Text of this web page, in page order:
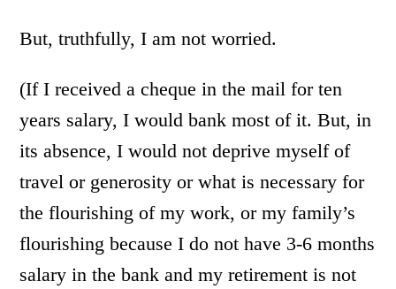
But, truthfully, I am not worried.
(If I received a cheque in the mail for ten
years salary, I would bank most of it. But, in
its absence, I would not deprive myself of
travel or generosity or what is necessary for
the flourishing of my work, or my family’s
flourishing because I do not have 3-6 months
salary in the bank and my retirement is not